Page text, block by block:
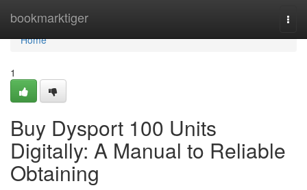
bookmarktiger
Home
Home
1
Buy Dysport 100 Units
Digitally: A Manual to Reliable
Obtaining